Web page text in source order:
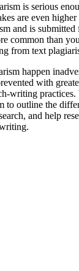
is serious
are even
and is
common than
from text
happen
with
writing practices.
to outline the
and help